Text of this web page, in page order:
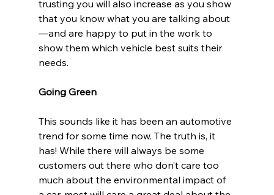
trusting you will also increase as you show
that you know what you are talking about
—and are happy to put in the work to
show them which vehicle best suits their
needs.
Going Green
This sounds like it has been an automotive
trend for some time now. The truth is, it
has! While there will always be some
customers out there who don’t care too
much about the environmental impact of